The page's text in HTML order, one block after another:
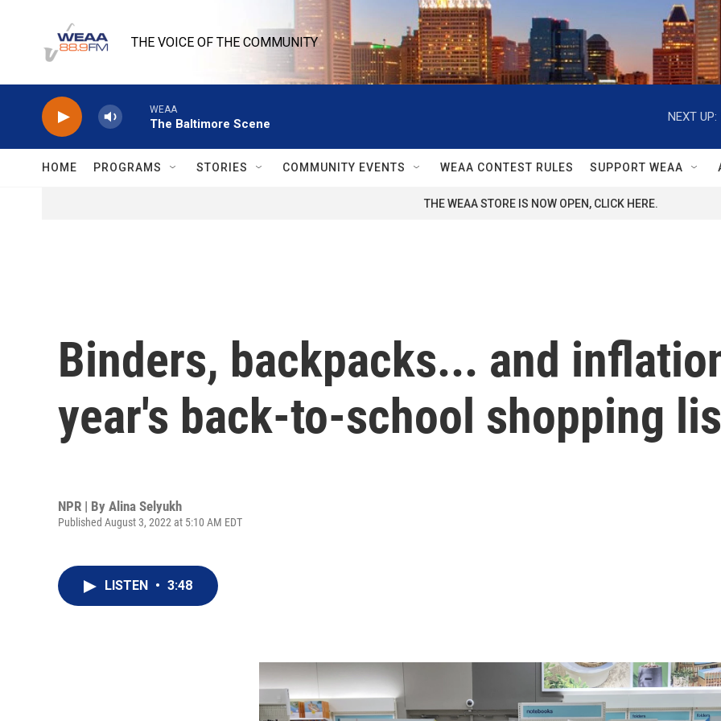
THE VOICE OF THE COMMUNITY
WEAA
The Baltimore Scene
NEXT UP:
HOME PROGRAMS STORIES COMMUNITY EVENTS WEAA CONTEST RULES SUPPORT WEAA
THE WEAA STORE IS NOW OPEN, CLICK HERE.
Binders, backpacks... and
year's back-to-school shopping
NPR | By Alina Selyukh
Published August 3, 2022 at 5:10 AM EDT
LISTEN • 3:48